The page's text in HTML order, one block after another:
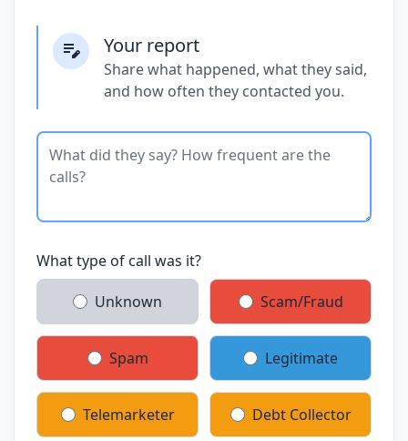
Your report
Share what happened, what they said,
and how often they contacted you.
What type of call was it?
Unknown Scam/Fraud
Spam Legitimate
Telemarketer Debt Collector